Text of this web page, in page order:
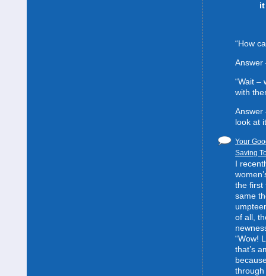
“How
Answer
“Wait –
with
Answer
look at
Your
Saving
I
the first
same
of all,
“Wow!
that’s